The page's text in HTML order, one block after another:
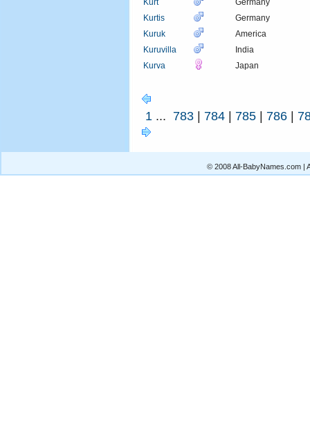
Kurt
Germany
Kurtis
Germany
Kuruk
America
Kuruvilla
India
Kurva
Japan
1 ... 783 | 784 | 785 | 786 |
© 2008 All-BabyNames.com |